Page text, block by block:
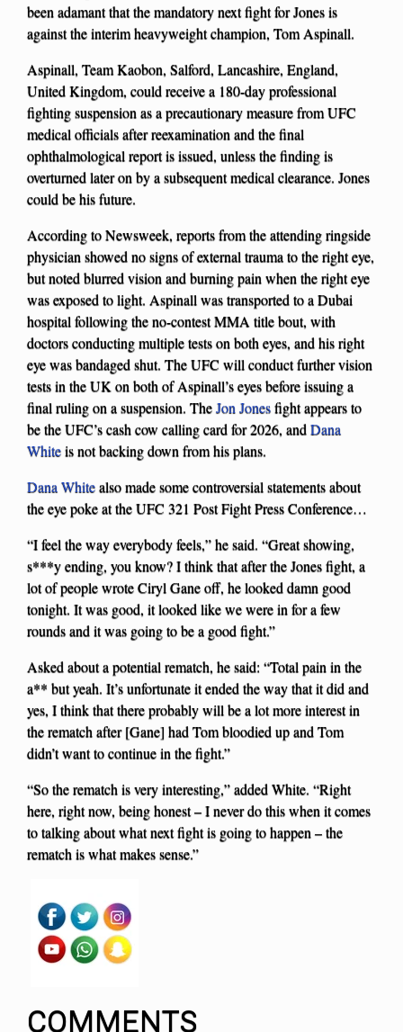
been adamant that the mandatory next fight for Jones is
against the interim heavyweight champion, Tom Aspinall.
Aspinall, Team Kaobon, Salford, Lancashire, England,
United Kingdom, could receive a 180-day professional
fighting suspension as a precautionary measure from UFC
medical officials after reexamination and the final
ophthalmological report is issued, unless the finding is
overturned later on by a subsequent medical clearance. Jones
could be his future.
According to Newsweek, reports from the attending ringside
physician showed no signs of external trauma to the right eye,
but noted blurred vision and burning pain when the right eye
was exposed to light. Aspinall was transported to a Dubai
hospital following the no-contest MMA title bout, with
doctors conducting multiple tests on both eyes, and his right
eye was bandaged shut. The UFC will conduct further vision
tests in the UK on both of Aspinall’s eyes before issuing a
final ruling on a suspension. TheJon Jonesfight appears to
be the UFC’s cash cow calling card for 2026, andDana
Whiteis not backing down from his plans.
Dana Whitealso made some controversial statements about
the eye poke at the UFC 321 Post Fight Press Conference…
“I feel the way everybody feels,” he said. “Great showing,
s***y ending, you know? I think that after the Jones fight, a
lot of people wrote Ciryl Gane off, he looked damn good
tonight. It was good, it looked like we were in for a few
rounds and it was going to be a good fight.”
Asked about a potential rematch, he said: “Total pain in the
a** but yeah. It’s unfortunate it ended the way that it did and
yes, I think that there probably will be a lot more interest in
the rematch after [Gane] had Tom bloodied up and Tom
didn’t want to continue in the fight.”
“So the rematch is very interesting,” added White. “Right
here, right now, being honest – I never do this when it comes
to talking about what next fight is going to happen – the
rematch is what makes sense.”
COMMENTS